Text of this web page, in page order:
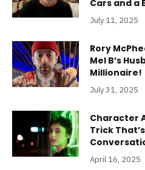
Cars and a
Mansion
July 11, 2025
Rory
Mel B’s
Millionaire!
July 31, 2025
Character
Trick
April 16, 2025